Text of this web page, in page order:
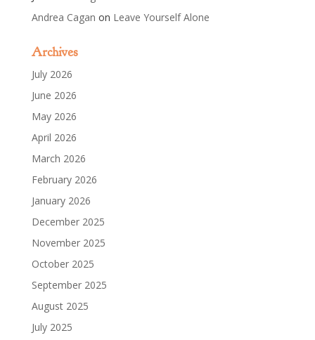
Andrea Cagan on Leave Yourself Alone
Archives
July 2026
June 2026
May 2026
April 2026
March 2026
February 2026
January 2026
December 2025
November 2025
October 2025
September 2025
August 2025
July 2025